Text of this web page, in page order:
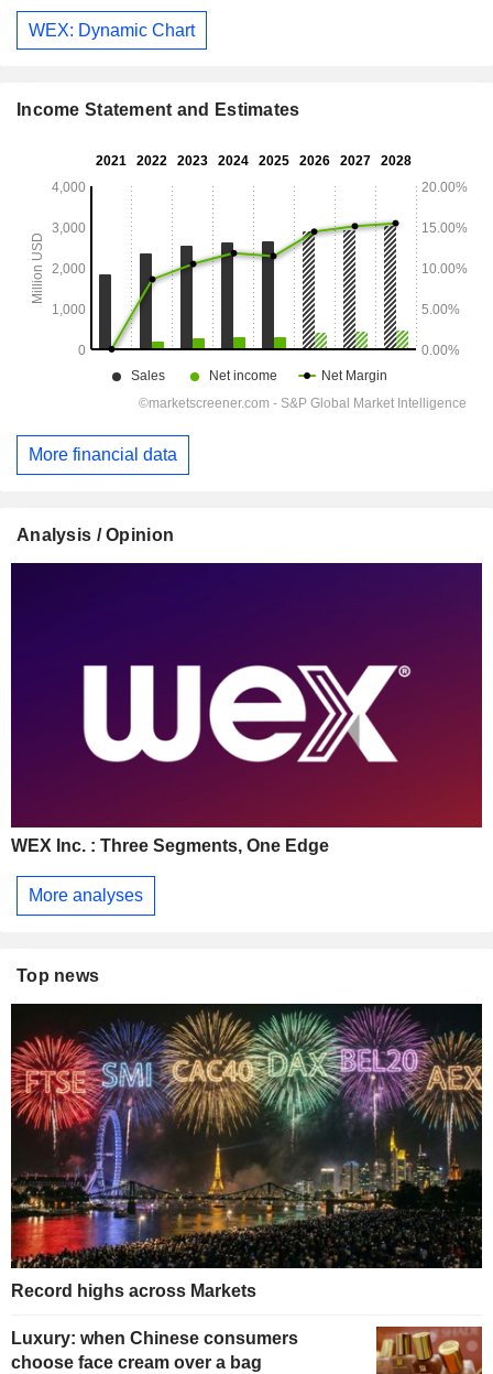
WEX: Dynamic Chart
Income Statement and Estimates
More financial data
Analysis / Opinion
WEX Inc. : Three Segments, One Edge
More analyses
Top news
Record highs across Markets
Luxury: when Chinese consumers
choose face cream over a bag